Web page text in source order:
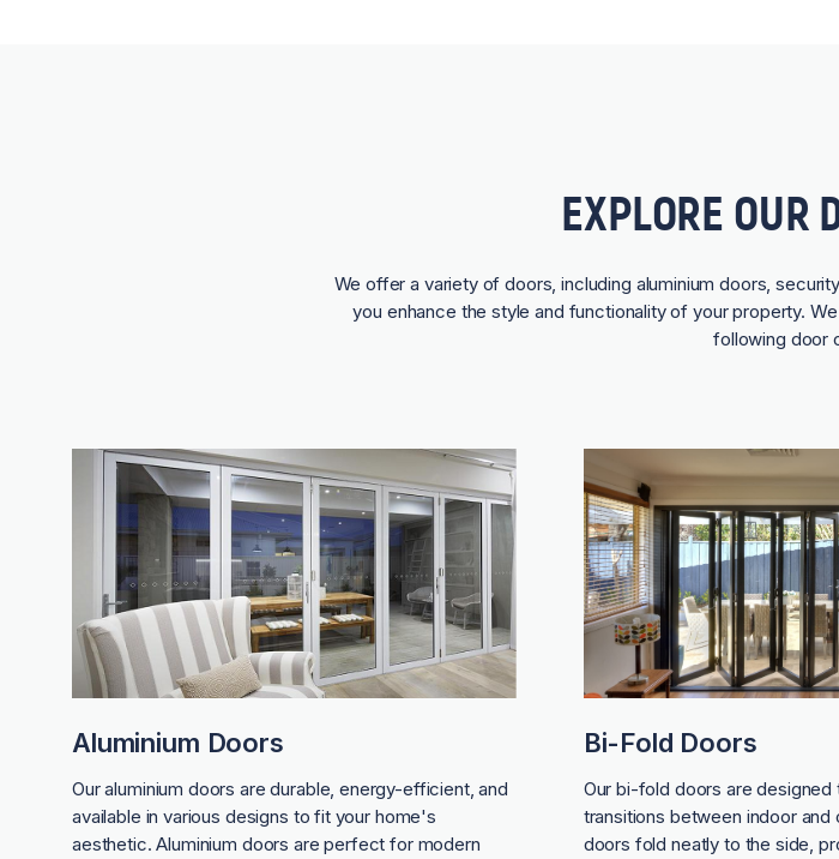
EXPLORE OUR
We offer a variety of doors, including aluminium doors,
you enhance the style and functionality of your property.
following door
Aluminium Doors
Our aluminium doors are durable, energy-efficient, and
available in various designs to fit your home's
aesthetic. Aluminium doors are perfect for modern
Bi-Fold Doors
Our bi-fold doors are
transitions between indoor
doors fold neatly to the side,